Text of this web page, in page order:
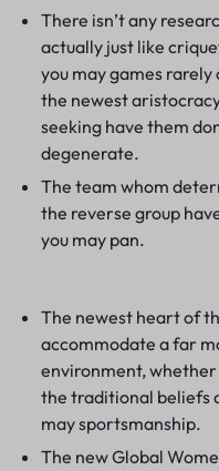
There isn’t any
actually just like
you may games
the newest
seeking have them
degenerate.
The team whom
the reverse group
you may pan.
The newest heart of
accommodate a far
environment,
the traditional beliefs
may sportsmanship.
The new Global